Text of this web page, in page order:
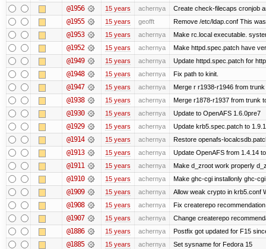
@1956 15 years achernya Create check-filecaps cronjob
@1955 15 years geofft Remove /etc/ldap.conf This
@1953 15 years achernya Make rc.local executable.
@1952 15 years achernya Make httpd.spec.patch have
@1949 15 years achernya Update httpd.spec.patch for
@1948 15 years achernya Fix path to kinit.
@1947 15 years achernya Merge r r1938-r1946 from
@1938 15 years achernya Merge r1878-r1937 from trunk
@1930 15 years achernya Update to OpenAFS 1.6.0pre7
@1929 15 years achernya Update krb5.spec.patch to 1.9.1
@1914 15 years achernya Restore openafs-
@1913 15 years achernya Update OpenAFS from 1.4.14
@1911 15 years achernya Make d_zroot work properly
@1910 15 years achernya Make ghc-cgi installonly ghc-
@1909 15 years achernya Allow weak crypto in krb5.conf
@1908 15 years achernya Fix createrepo
@1907 15 years achernya Change createrepo
@1886 15 years achernya Postfix got updated for F15
@1885 15 years achernya Set sysname for Fedora 15